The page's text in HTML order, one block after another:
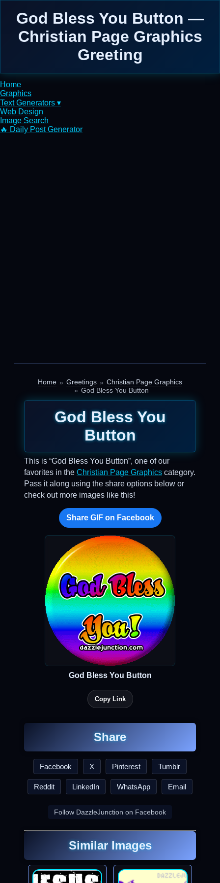
God Bless You Button —
Christian Page Graphics
Greeting
Home
Graphics
Text Generators ▾
Web Design
Image Search
🔥 Daily Post Generator
Home Greetings
Christian Page Graphics
God Bless You Button
God Bless You
Button
This is “God Bless You Button”, one of our
favorites in the Christian Page Graphics category.
Pass it along using the share options below or
check out more images like this!
Share GIF on Facebook
God Bless You Button
Copy Link
Share
Facebook X Pinterest Tumblr
Reddit LinkedIn WhatsApp Email
Follow DazzleJunction on Facebook
Similar Images